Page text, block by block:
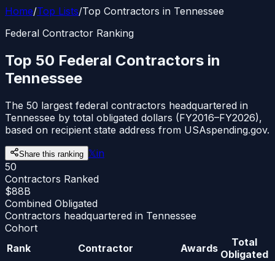
Home/Top Lists/Top Contractors in Tennessee
Federal Contractor Ranking
Top 50 Federal Contractors in
Tennessee
The 50 largest federal contractors headquartered in
Tennessee by total obligated dollars (FY2016–FY2026),
based on recipient state address from USAspending.gov.
Share this ranking 𝕏in
50
Contractors Ranked
$88B
Combined Obligated
Contractors headquartered in Tennessee
Cohort
Rank
Contractor Awards
Total
Obligated